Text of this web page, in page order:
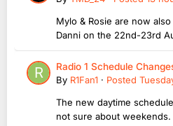
Mylo & Rosie are now
Danni on the 22nd-23rd
Radio 1 Schedule
By R1Fan1 · Posted
The new daytime
not sure about weekends.